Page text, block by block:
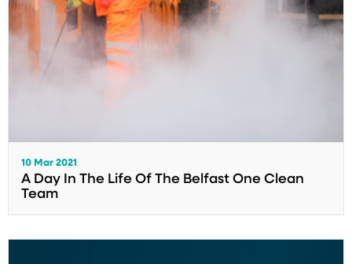
10 Mar 2021
A Day In The Life Of The Belfast One Clean
Team